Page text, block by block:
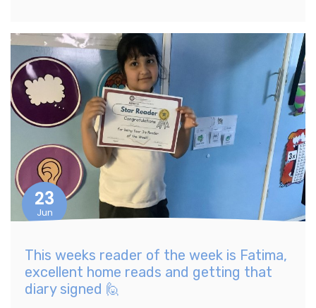
23
Jun
This weeks reader of the week is Fatima,
excellent home reads and getting that
diary signed 🙋